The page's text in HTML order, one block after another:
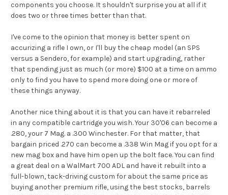
components you choose. It shouldn't surprise you at all if it
does two or three times better than that.
I've come to the opinion that money is better spent on
accurizing a rifle I own, or I'll buy the cheap model (an SPS
versus a Sendero, for example) and start upgrading, rather
that spending just as much (or more) $100 at a time on ammo
only to find you have to spend more doing one or more of
these things anyway.
Another nice thing about it is that you can have it rebarreled
in any compatible cartridge you wish. Your 30'06 can become a
.280, your 7 Mag. a .300 Winchester. For that matter, that
bargain priced .270 can become a .338 Win Mag if you opt for a
new mag box and have him open up the bolt face. You can find
a great deal on a WalMart 700 ADL and have it rebuilt into a
full-blown, tack-driving custom for about the same price as
buying another premium rifle, using the best stocks, barrels